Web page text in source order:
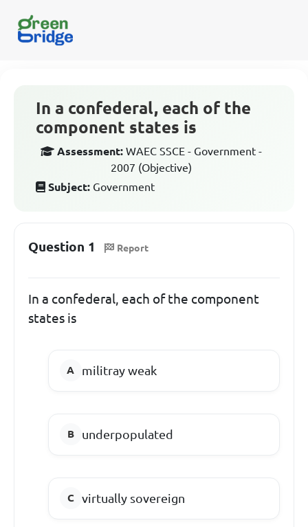
In a confederal, each of the
component states is
Assessment: WAEC SSCE - Government -
2007 (Objective)
Subject: Government
Question 1 Report
In a confederal, each of the component
states is
militray weak
underpopulated
virtually sovereign